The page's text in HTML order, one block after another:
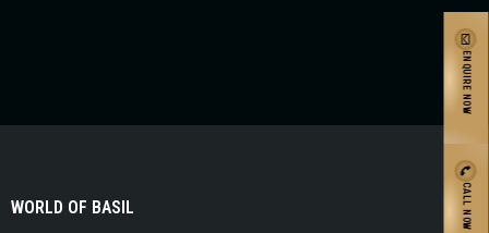
WORLD OF BASIL
ENQUIRE NOW
CALL NOW